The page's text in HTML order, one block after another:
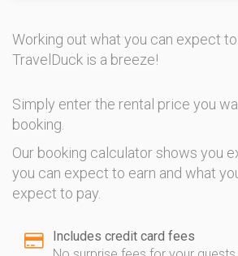
Working out what you can expect
TravelDuck is a breeze!
Simply enter the rental price you
booking.
Our booking calculator shows you
you can expect to earn and what
expect to pay.
Includes credit card fees